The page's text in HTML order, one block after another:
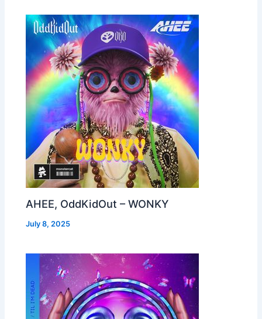
AHEE, OddKidOut – WONKY
July 8, 2025